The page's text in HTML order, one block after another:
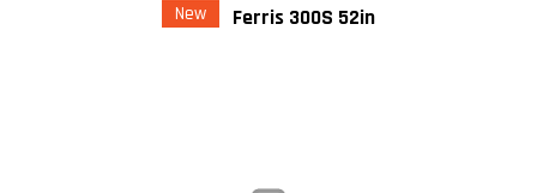
New Ferris 300S 52in